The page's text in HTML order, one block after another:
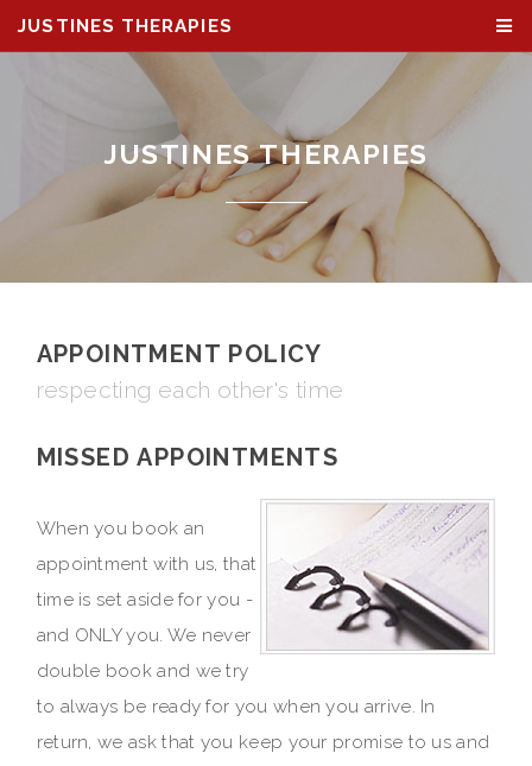
JUSTINES THERAPIES
JUSTINES THERAPIES
APPOINTMENT POLICY
respecting each other's time
MISSED APPOINTMENTS
When you book an
appointment with us, that
time is set aside for you -
and ONLY you. We never
double book and we try
to always be ready for you when you arrive. In
return, we ask that you keep your promise to us and